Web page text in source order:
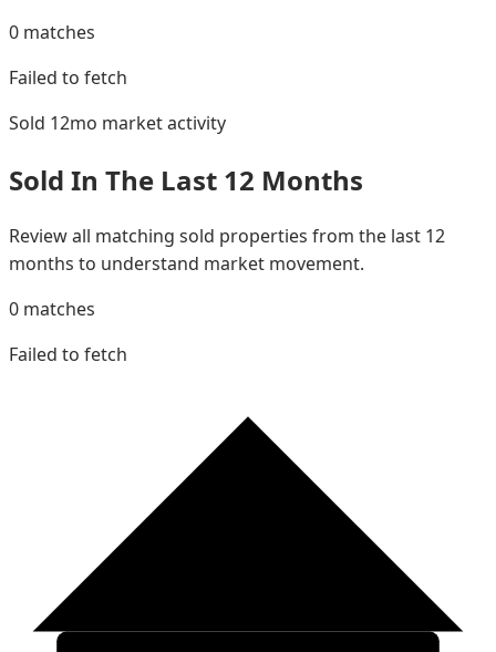
0 matches
Failed to fetch
Sold 12mo market activity
Sold In The Last 12 Months
Review all matching sold properties from the last 12
months to understand market movement.
0 matches
Failed to fetch